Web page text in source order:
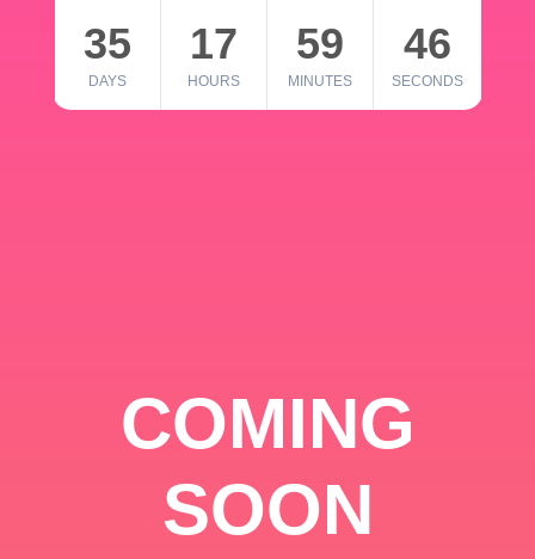
35
DAYS
17
HOURS
59
MINUTES
46
SECONDS
COMING
SOON